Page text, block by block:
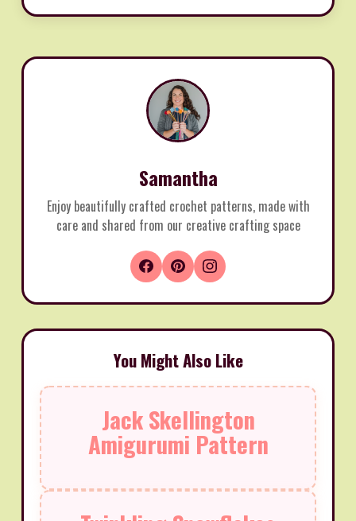
Samantha
Enjoy beautifully crafted crochet patterns, made with
care and shared from our creative crafting space
You Might Also Like
Jack Skellington
Amigurumi Pattern